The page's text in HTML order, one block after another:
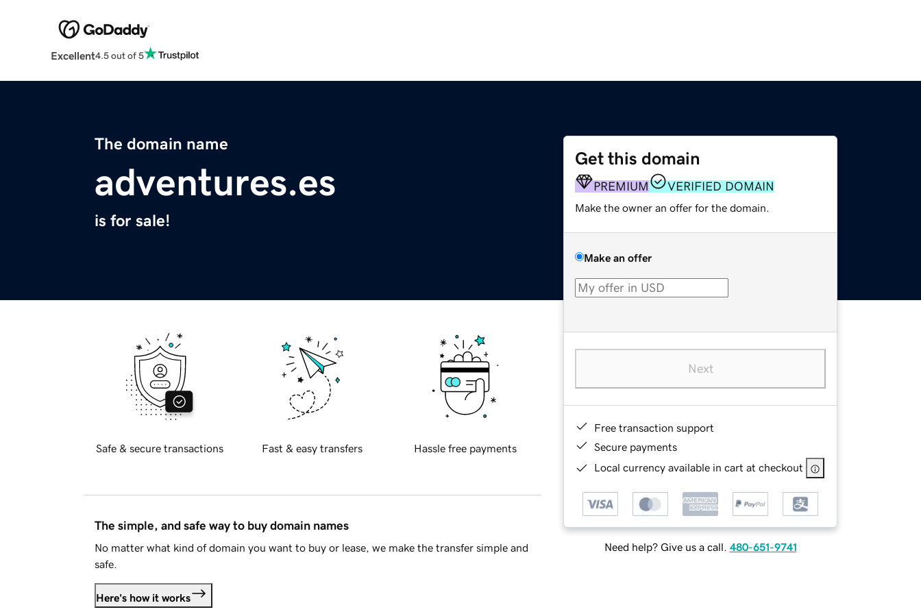
Excellent4.5 out of 5
The domain name
adventures.es
is for sale!
Get this domain
PREMIUM VERIFIED DOMAIN
Make the owner an offer for the domain.
Make an offer
Next
Free transaction support
Secure payments
Local currency available in cart at checkout
Need help? Give us a call. 480-651-9741
Safe & secure transactions Fast & easy transfers Hassle free payments
The simple, and safe way to buy domain names
No matter what kind of domain you want to buy or lease, we make the transfer simple and
safe.
Here's how it works